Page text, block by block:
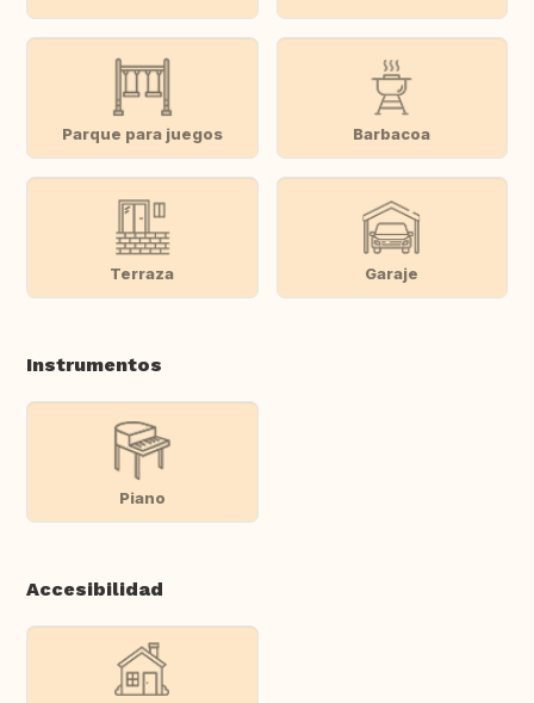
Parque para juegos Barbacoa
Terraza Garaje
Instrumentos
Piano
Accesibilidad